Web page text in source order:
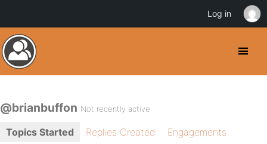
@brianbuffon Not recently active
Topics Started Replies Created
Engagements
Log in